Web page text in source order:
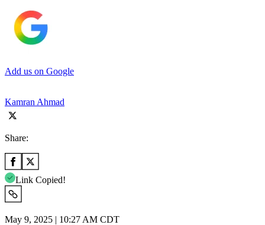
Add us on Google
Kamran Ahmad
Share:
Link Copied!
May 9, 2025 | 10:27 AM CDT